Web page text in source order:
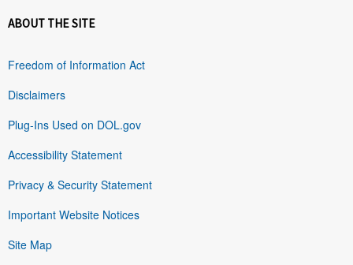
ABOUT THE SITE
Freedom of Information Act
Disclaimers
Plug-Ins Used on DOL.gov
Accessibility Statement
Privacy & Security Statement
Important Website Notices
Site Map